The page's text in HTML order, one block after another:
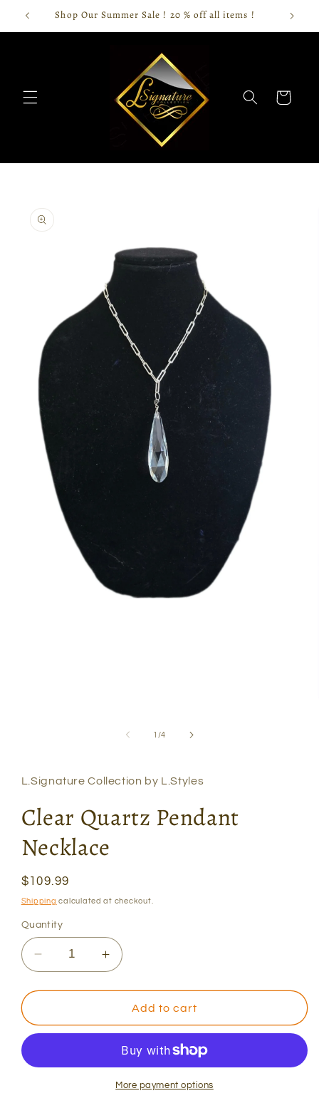
Skip toShop Our Summer Sale ! 20 % off all items !
Cart
product
information
1 /of
4
L.Signature Collection by L.Styles
Clear Quartz Pendant
Necklace
Regular
price
$109.99
Shipping calculated at checkout.
Quantity
Decrease
quantity
for
Quartz
Pendant
Increase
quantity
for
Clear
Quartz
Necklace
Add to cart
More payment options